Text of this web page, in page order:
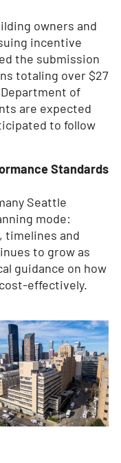
owners and
incentive
the submission
totaling over $27
of
are expected
to follow
Standards
Seattle
mode:
timelines and
to grow as
guidance on how
effectively.